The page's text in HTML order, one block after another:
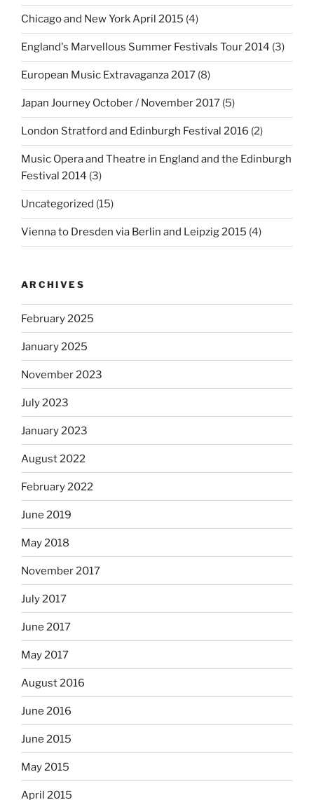
Chicago and New York April 2015 (4)
England's Marvellous Summer Festivals Tour 2014 (3)
European Music Extravaganza 2017 (8)
Japan Journey October / November 2017 (5)
London Stratford and Edinburgh Festival 2016 (2)
Music Opera and Theatre in England and the Edinburgh
Festival 2014 (3)
Uncategorized (15)
Vienna to Dresden via Berlin and Leipzig 2015 (4)
ARCHIVES
February 2025
January 2025
November 2023
July 2023
January 2023
August 2022
February 2022
June 2019
May 2018
November 2017
July 2017
June 2017
May 2017
August 2016
June 2016
June 2015
May 2015
April 2015